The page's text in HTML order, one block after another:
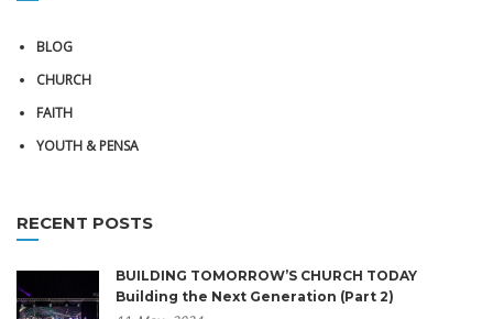
BLOG
CHURCH
FAITH
YOUTH & PENSA
RECENT POSTS
BUILDING TOMORROW’S CHURCH TODAY
Building the Next Generation (Part 2)